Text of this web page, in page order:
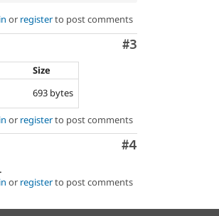
or registerto post comments
Comment
#3
Size
693 bytes
or registerto post comments
Comment
#4
or registerto post comments